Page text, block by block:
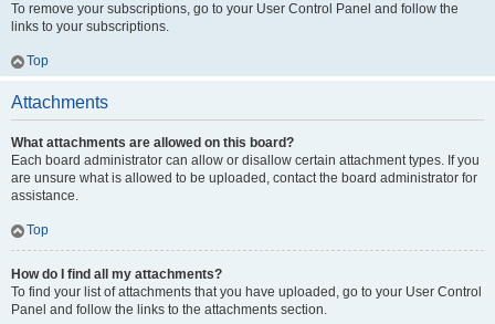
To remove your subscriptions, go to your User Control Panel and follow the
links to your subscriptions.
Top
Attachments
What attachments are allowed on this board?
Each board administrator can allow or disallow certain attachment types. If you
are unsure what is allowed to be uploaded, contact the board administrator for
assistance.
Top
How do I find all my attachments?
To find your list of attachments that you have uploaded, go to your User Control
Panel and follow the links to the attachments section.